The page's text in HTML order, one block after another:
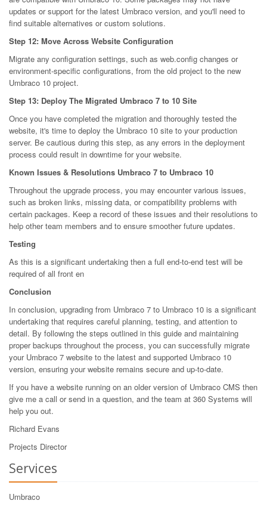
updates or support for the latest Umbraco version, and you'll need to
find suitable alternatives or custom solutions.
Step 12: Move Across Website Configuration
Migrate any configuration settings, such as web.config changes or
environment-specific configurations, from the old project to the new
Umbraco 10 project.
Step 13: Deploy The Migrated Umbraco 7 to 10 Site
Once you have completed the migration and thoroughly tested the
website, it's time to deploy the Umbraco 10 site to your production
server. Be cautious during this step, as any errors in the deployment
process could result in downtime for your website.
Known Issues & Resolutions Umbraco 7 to Umbraco 10
Throughout the upgrade process, you may encounter various issues,
such as broken links, missing data, or compatibility problems with
certain packages. Keep a record of these issues and their resolutions to
help other team members and to ensure smoother future updates.
Testing
As this is a significant undertaking then a full end-to-end test will be
required of all front en
Conclusion
In conclusion, upgrading from Umbraco 7 to Umbraco 10 is a significant
undertaking that requires careful planning, testing, and attention to
detail. By following the steps outlined in this guide and maintaining
proper backups throughout the process, you can successfully migrate
your Umbraco 7 website to the latest and supported Umbraco 10
version, ensuring your website remains secure and up-to-date.
If you have a website running on an older version of Umbraco CMS then
give me a call or send in a question, and the team at 360 Systems will
help you out.
Richard Evans
Projects Director
Services
Umbraco